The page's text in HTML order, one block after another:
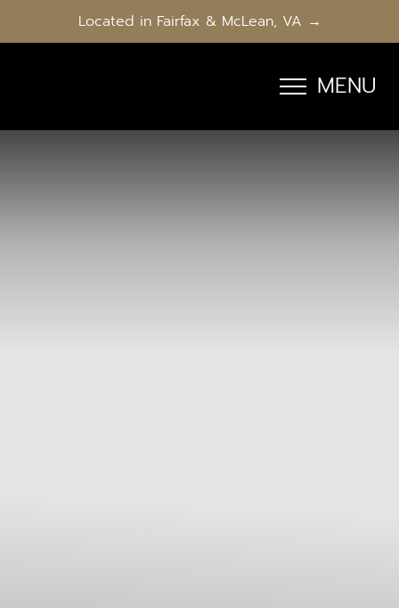
Located in Fairfax & McLean, VA →
MENU